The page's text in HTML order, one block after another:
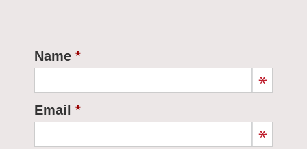
Name
Email